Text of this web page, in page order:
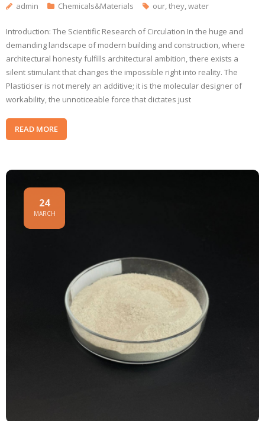
admin Chemicals&Materials our,they,water
Introduction: The Scientific Research of Circulation In the huge and
demanding landscape of modern building and construction, where
architectural honesty fulfills architectural ambition, there exists a
silent stimulant that changes the impossible right into reality. The
Plasticiser is not merely an additive; it is the molecular designer of
workability, the unnoticeable force that dictates just
READ MORE
24
MARCH